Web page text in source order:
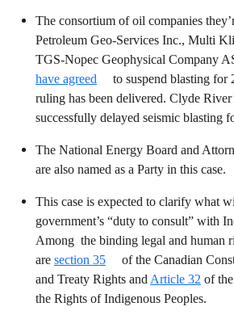
The consortium of oil companies
Petroleum Geo-Services Inc., Multi
TGS-Nopec Geophysical Company
have agreed
to suspend blasting for
ruling has been delivered. Clyde
successfully delayed seismic blasting
The National Energy Board and
are also named as a Party in this case.
This case is expected to clarify what
government’s “duty to consult” with
Among the binding legal and human
are section 35
of the Canadian
and Treaty Rights andArticle 32 of
the Rights of Indigenous Peoples.